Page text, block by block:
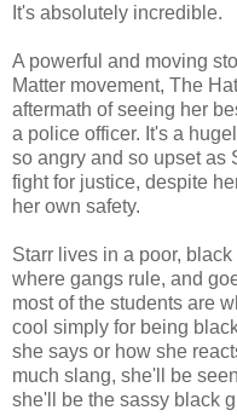
It's absolutely incredible.
A powerful and moving
Matter movement, The
aftermath of seeing her
a police officer. It's a
so angry and so upset as
fight for justice, despite
her own safety.
Starr lives in a poor,
where gangs rule, and
most of the students are
cool simply for being
she says or how she
much slang, she'll be
she'll be the sassy black